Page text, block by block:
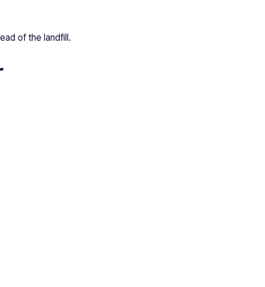
of the landfill.